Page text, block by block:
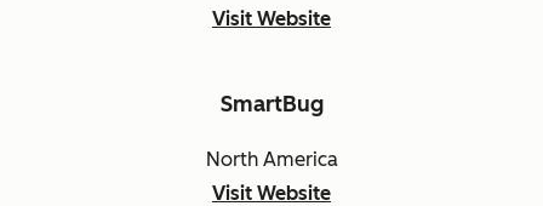
Visit Website
SmartBug
North America
Visit Website